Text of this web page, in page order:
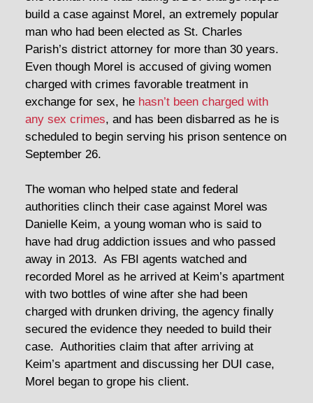
build a case against Morel, an extremely popular
man who had been elected as St. Charles
Parish’s district attorney for more than 30 years.
Even though Morel is accused of giving women
charged with crimes favorable treatment in
exchange for sex, he hasn’t been charged with
any sex crimes, and has been disbarred as he is
scheduled to begin serving his prison sentence on
September 26.
The woman who helped state and federal
authorities clinch their case against Morel was
Danielle Keim, a young woman who is said to
have had drug addiction issues and who passed
away in 2013. As FBI agents watched and
recorded Morel as he arrived at Keim’s apartment
with two bottles of wine after she had been
charged with drunken driving, the agency finally
secured the evidence they needed to build their
case. Authorities claim that after arriving at
Keim’s apartment and discussing her DUI case,
Morel began to grope his client.